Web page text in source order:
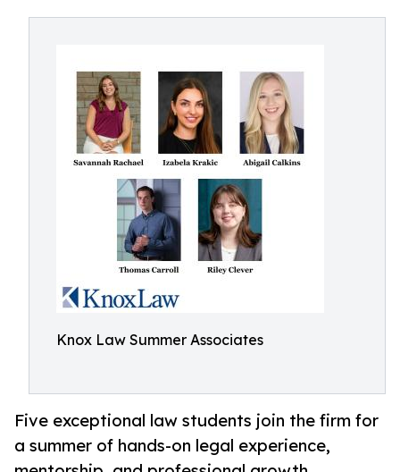
Knox Law Summer Associates
Five exceptional law students join the firm for
a summer of hands-on legal experience,